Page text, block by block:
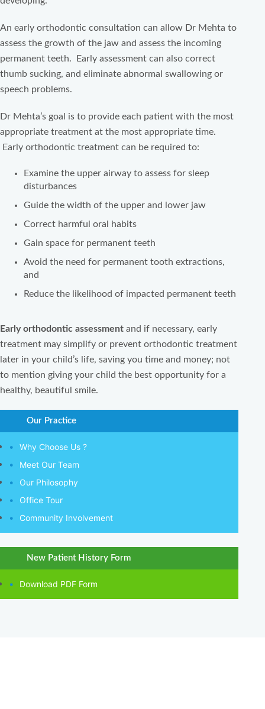
An early orthodontic consultation can allow Dr Mehta to
assess the growth of the jaw and assess the incoming
permanent teeth. Early assessment can also correct
thumb sucking, and eliminate abnormal swallowing or
speech problems.
Dr Mehta’s goal is to provide each patient with the most
appropriate treatment at the most appropriate time.
Early orthodontic treatment can be required to:
Examine the upper airway to assess for sleep
disturbances
Guide the width of the upper and lower jaw
Correct harmful oral habits
Gain space for permanent teeth
Avoid the need for permanent tooth extractions,
and
Reduce the likelihood of impacted permanent teeth
Early orthodontic assessment and if necessary, early
treatment may simplify or prevent orthodontic treatment
later in your child’s life, saving you time and money; not
to mention giving your child the best opportunity for a
healthy, beautiful smile.
Our Practice
Why Choose Us ?
Meet Our Team
Our Philosophy
Office Tour
Community Involvement
New Patient History Form
Download PDF Form